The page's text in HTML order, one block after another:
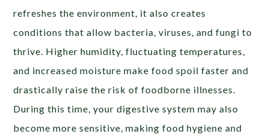
refreshes the environment, it also creates
conditions that allow bacteria, viruses, and fungi to
thrive. Higher humidity, fluctuating temperatures,
and increased moisture make food spoil faster and
drastically raise the risk of foodborne illnesses.
During this time, your digestive system may also
become more sensitive, making food hygiene and